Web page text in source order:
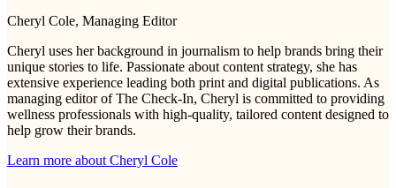
Cheryl Cole, Managing Editor
Cheryl uses her background in journalism to help brands bring their
unique stories to life. Passionate about content strategy, she has
extensive experience leading both print and digital publications. As
managing editor of The Check-In, Cheryl is committed to providing
wellness professionals with high-quality, tailored content designed to
help grow their brands.
Learn more aboutCheryl Cole